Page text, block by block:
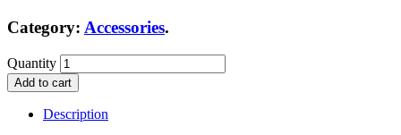
Category: Accessories.
Quantity
Add to cart
Description